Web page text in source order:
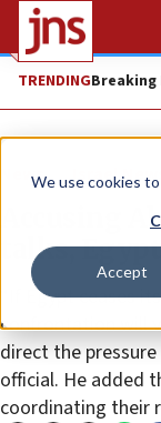
We use cookies
Accept
TRENDINGBreaking
News Israel
Accusing
talks,
“If Egypt ceases
confrontation will
direct the
official. He added
coordinating their